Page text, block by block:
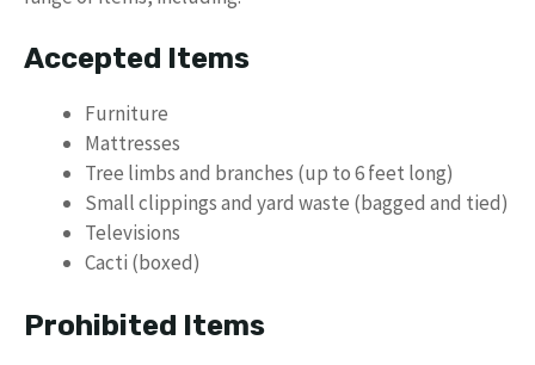
Accepted Items
Furniture
Mattresses
Tree limbs and branches (up to 6 feet long)
Small clippings and yard waste (bagged and tied)
Televisions
Cacti (boxed)
Prohibited Items